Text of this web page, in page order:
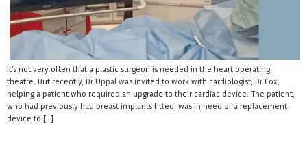
It’s not very often that a plastic surgeon is needed in the heart operating
theatre. But recently, Dr Uppal was invited to work with cardiologist, Dr Cox,
helping a patient who required an upgrade to their cardiac device. The patient,
who had previously had breast implants fitted, was in need of a replacement
device to […]